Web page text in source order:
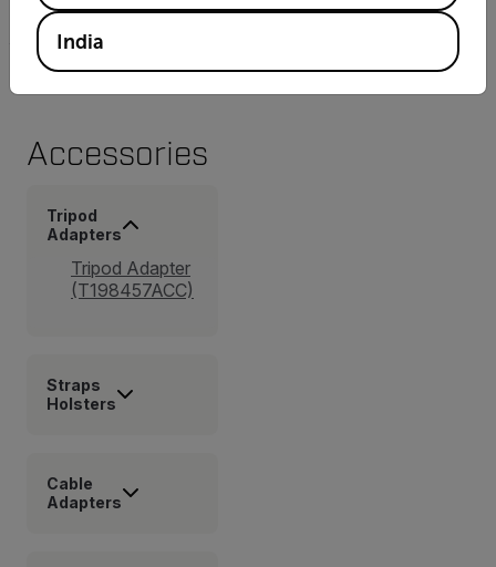
4.9 × 11 in.)
Accessories
Tripod
Adapters
Tripod Adapter
(T198457ACC)
Straps
Holsters
Cable
Adapters
India